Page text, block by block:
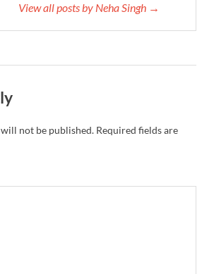
View all posts by Neha Singh →
not be published. Required fields are